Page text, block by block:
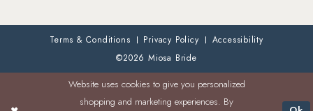
Terms & Conditions Privacy Policy
Accessibility
©2026 Miosa Bride
Website uses cookies to give you personalized
shopping and marketing experiences. By